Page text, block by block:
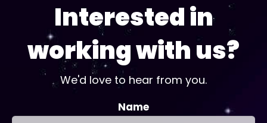
Interested in
working with us?
We'd love to hear from you.
Name